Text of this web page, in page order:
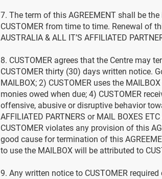
7. The term of this AGREEMENT shall be
CUSTOMER from time to time. Renewal of
AUSTRALIA & ALL IT’S AFFILIATED
8. CUSTOMER agrees that the Centre may
CUSTOMER thirty (30) days written notice.
MAILBOX; 2) CUSTOMER uses the
monies owed when due; 4) CUSTOMER
offensive, abusive or disruptive behavior
AFFILIATED PARTNERS or MAIL BOXES
CUSTOMER violates any provision of this
good cause for termination of this
to use the MAILBOX will be attributed to
9. Any written notice to CUSTOMER